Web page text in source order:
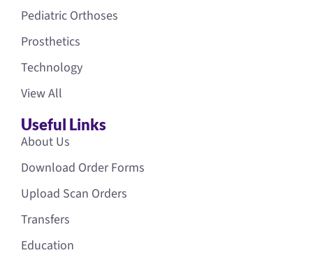
Pediatric Orthoses
Prosthetics
Technology
View All
Useful Links
About Us
Download Order Forms
Upload Scan Orders
Transfers
Education